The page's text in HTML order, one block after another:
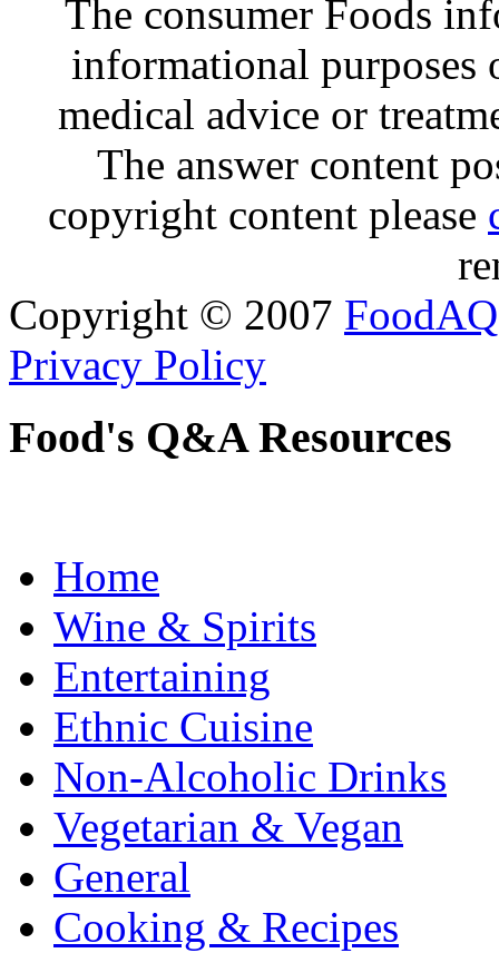
The consumer Foods
informational purposes
medical advice or
The answer content
copyright content please
Copyright © 2007 FoodAQ
Privacy Policy
Food's Q&A Resources
Home
Wine & Spirits
Entertaining
Ethnic Cuisine
Non-Alcoholic Drinks
Vegetarian & Vegan
General
Cooking & Recipes